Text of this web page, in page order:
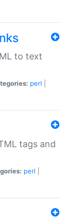
to text
perl
tags and
perl